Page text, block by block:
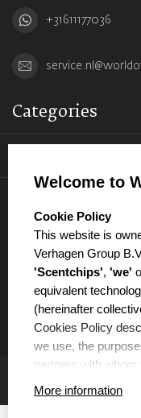
+31611177036
Categories
Welcome to
select language
Cookie Policy
This website is
Verhagen Group
'Scentchips', 'we'
equivalent
(hereinafter
Cookies Policy
we use, the
partners with whom
More information